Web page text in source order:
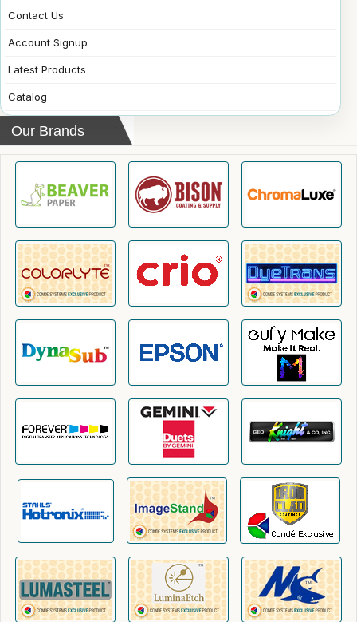
Contact Us
Account Signup
Latest Products
Catalog
Our Brands